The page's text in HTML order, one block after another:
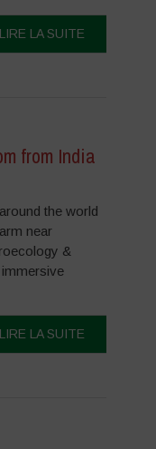
LIRE LA SUITE
from India
the world
near
&
LIRE LA SUITE